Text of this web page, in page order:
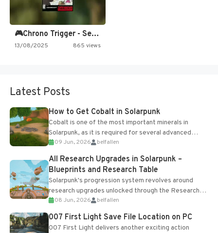
🎮Chrono Trigger - Secret of…
13/08/2025 865 views
Latest Posts
How to Get Cobalt in Solarpunk
Cobalt is one of the most important minerals in
Solarpunk, as it is required for several advanced
upgrades and crafting...
09 Jun, 2026 belfallen
All Research Upgrades in Solarpunk –
Blueprints and Research Table
Solarpunk's progression system revolves around
research upgrades unlocked through the Research
Table and Blueprints obtained from the Tradebot.
Most new...
08 Jun, 2026 belfallen
007 First Light Save File Location on PC
007 First Light delivers another exciting action